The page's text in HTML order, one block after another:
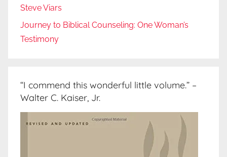
Steve Viars
Journey to Biblical Counseling: One Woman’s
Testimony
“I commend this wonderful little volume.” –
Walter C. Kaiser, Jr.